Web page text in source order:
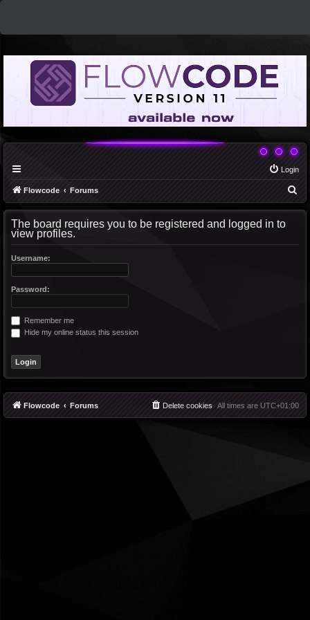
Login
Flowcode Forums
The board requires you to be registered and logged in to
view profiles.
Username:
Password:
Remember me
Hide my online status this session
Flowcode Forums All times are UTC+01:00
Delete cookies